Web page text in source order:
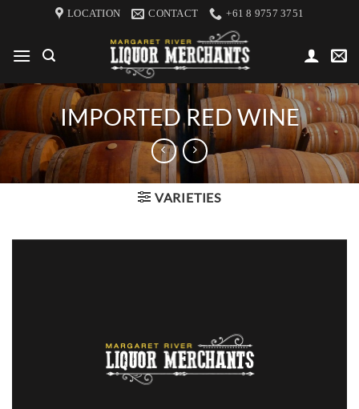
content
LOCATION CONTACT +61 8 9757 3751
IMPORTED RED WINE
VARIETIES